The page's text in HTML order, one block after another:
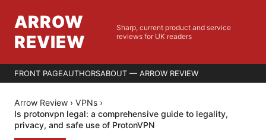
ARROW
REVIEW
Sharp, current product and service
reviews for UK readers
FRONT PAGEAUTHORSABOUT — ARROW REVIEW
Arrow Review › VPNs ›
Is protonvpn legal: a comprehensive guide to legality,
privacy, and safe use of ProtonVPN